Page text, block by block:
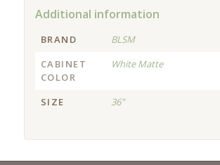
Additional information
BRAND
BLSM
CABINET
COLOR
White Matte
SIZE 36"